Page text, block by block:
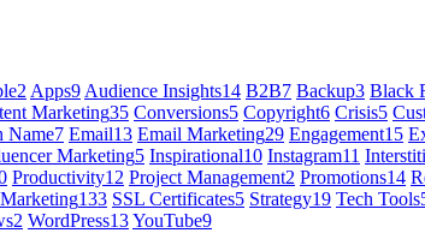
2 Apps9 Audience Insights14 B2B7 Backup3 Black
Marketing35 Conversions5 Copyright6 Crisis5
Name7 Email13 Email Marketing29 Engagement15
Marketing5 Inspirational10 Instagram11
Productivity12 Project Management2 Promotions14
133 SSL Certificates5 Strategy19 Tech Tools
2 WordPress13YouTube9